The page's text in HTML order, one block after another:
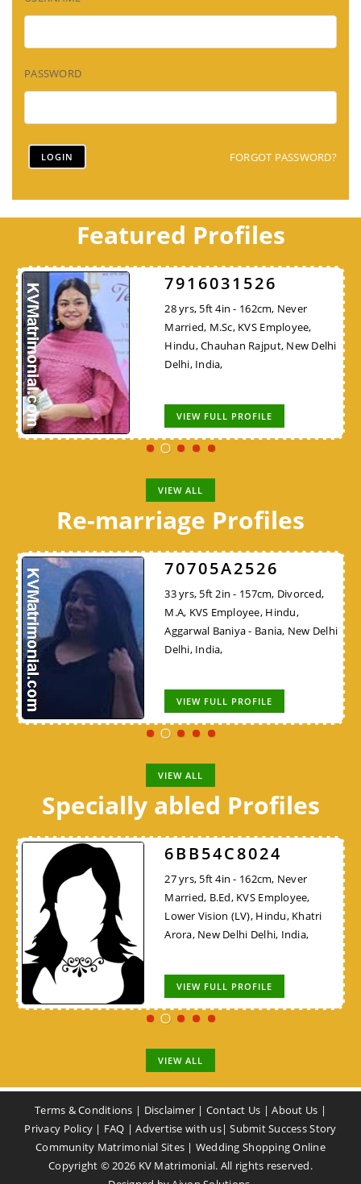
PASSWORD
FORGOT PASSWORD?
Featured Profiles
7916031526
28 yrs, 5ft 4in - 162cm, Never
Married, M.Sc, KVS Employee,
Hindu, Chauhan Rajput, New Delhi
Delhi, India,
VIEW FULL PROFILE
VIEW ALL
Re-marriage Profiles
70705A2526
33 yrs, 5ft 2in - 157cm, Divorced,
M.A, KVS Employee, Hindu,
Aggarwal Baniya - Bania, New Delhi
Delhi, India,
VIEW FULL PROFILE
VIEW ALL
Specially abled Profiles
6BB54C8024
27 yrs, 5ft 4in - 162cm, Never
Married, B.Ed, KVS Employee,
Lower Vision (LV), Hindu, Khatri
Arora, New Delhi Delhi, India,
VIEW FULL PROFILE
VIEW ALL
Terms & Conditions | Disclaimer | Contact Us |About Us |
Privacy Policy | FAQ |Advertise with us|Submit Success Story
Community Matrimonial Sites | Wedding Shopping Online
Copyright ©2026 KV Matrimonial. All rights reserved.